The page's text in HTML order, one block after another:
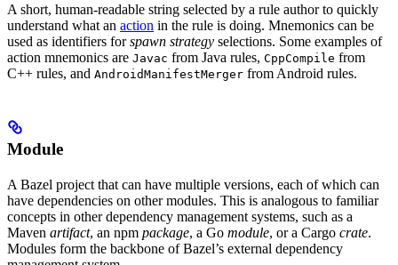
A short, human-readable string selected by a rule author to quickly
understand what an action in the rule is doing. Mnemonics can be
used as identifiers forspawn strategy selections. Some examples of
action mnemonics are Javac from Java rules, CppCompile from
C++ rules, and AndroidManifestMerger from Android rules.
Module
A Bazel project that can have multiple versions, each of which can
have dependencies on other modules. This is analogous to familiar
concepts in other dependency management systems, such as a
Maven artifact, an npm package, a Go module, or a Cargo crate.
Modules form the backbone of Bazel’s external dependency